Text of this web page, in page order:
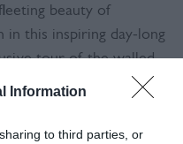
Information
to third parties, or
beauty of
in this inspiring day-long
tour of the walled
gardener, Harry
will share his expert